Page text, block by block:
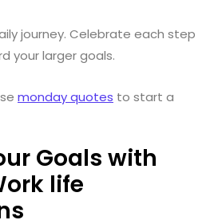
journey. Celebrate each step
your larger goals.
monday quotes to start a
Goals with
life